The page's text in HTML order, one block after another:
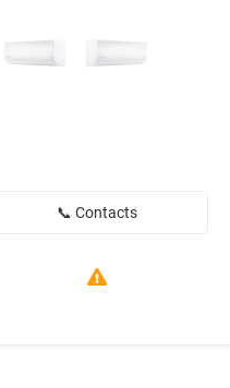
📞 Contacts